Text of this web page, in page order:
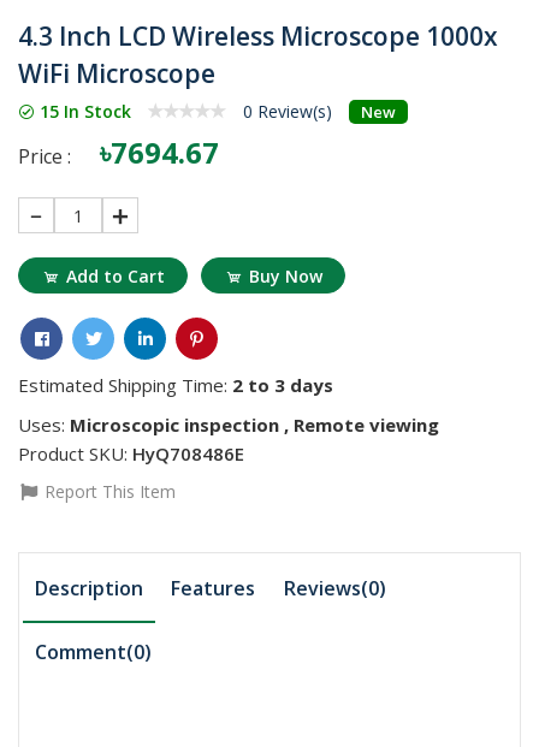
4.3 Inch LCD Wireless Microscope 1000x
WiFi Microscope
15 In Stock 0 Review(s) New
Price : ৳7694.67
1
Add to Cart Buy Now
Estimated Shipping Time: 2 to 3 days
Uses: Microscopic inspection , Remote viewing
Product SKU: HyQ708486E
Report This Item
Description Features Reviews(0)
Comment(0)